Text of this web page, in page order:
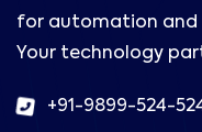
for automation and
Your technology
+91-9899-524-